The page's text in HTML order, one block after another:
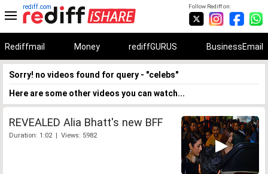
Follow Rediff on:
rediff.com
Rediffmail Money rediffGURUS BusinessEmail
Sorry! no videos found for query - "celebs"
Here are some other videos you can watch...
REVEALED Alia Bhatt's new BFF
Duration: 1:02 | Views: 5982